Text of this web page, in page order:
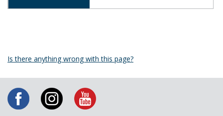
Is there anything wrong with this page?